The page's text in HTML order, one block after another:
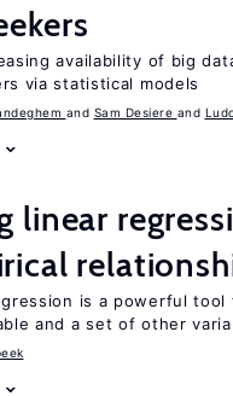
availability of big
via statistical models
Sam Desiere
linear
is a powerful
and a set of other